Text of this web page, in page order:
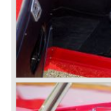
to stay in
successful
company which
Corporation in
Triumphs new
impressed by
design a
asked Michelotti